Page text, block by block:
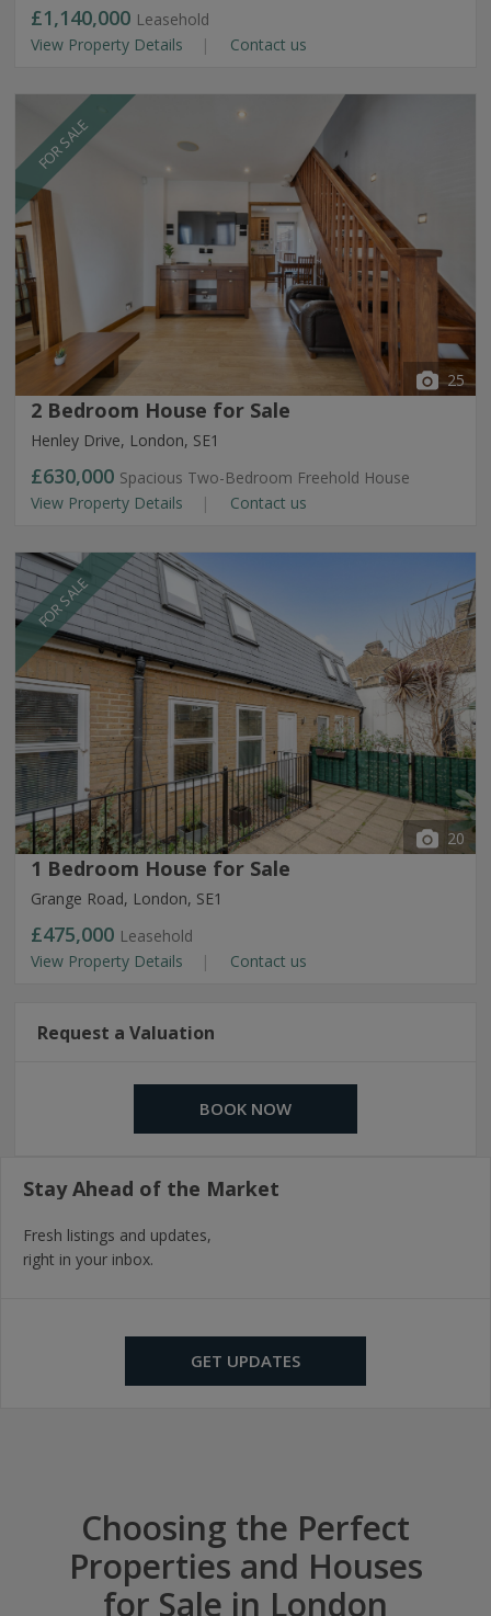
£1,140,000 Leasehold
View Property Details
Contact us
FOR SALE
25
2 Bedroom House for Sale
Henley Drive, London, SE1
£630,000 Spacious Two-Bedroom Freehold House
View Property Details
Contact us
FOR SALE
20
1 Bedroom House for Sale
Grange Road, London, SE1
£475,000 Leasehold
View Property Details
Contact us
Request a Valuation
BOOK NOW
Stay Ahead of the Market
Fresh listings and updates,
right in your inbox.
GET UPDATES
Choosing the Perfect
Properties and Houses
for Sale in London